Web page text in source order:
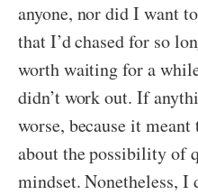
anyone, nor did I want
that I’d chased for so
worth waiting for a
didn’t work out. If
worse, because it
about the possibility of
mindset. Nonetheless,